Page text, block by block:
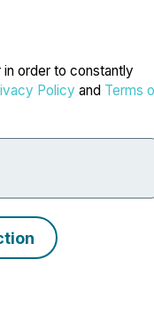
order to constantly
Policy and Terms